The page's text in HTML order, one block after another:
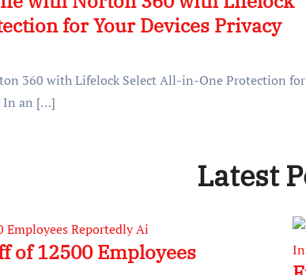
for Your Devices Privacy
360 with Lifelock Select All-in-One Protection for
In an […]
Latest
of 12500 Employees